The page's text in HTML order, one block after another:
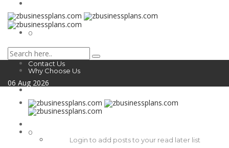
0
Contact Us
Why Choose Us
06 Aug 2026
0
Login to add posts to your read later list